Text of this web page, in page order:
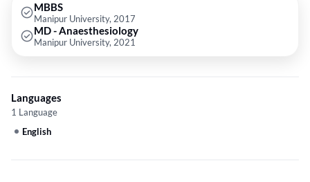
MBBS
Manipur University, 2017
MD - Anaesthesiology
Manipur University, 2021
Languages
1 Language
English